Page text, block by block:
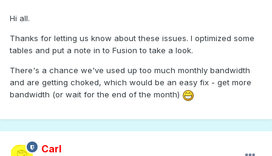
Hi all.
Thanks for letting us know about these issues. I optimized some
tables and put a note in to Fusion to take a look.
There's a chance we've used up too much monthly bandwidth
and are getting choked, which would be an easy fix - get more
bandwidth (or wait for the end of the month)
Carl